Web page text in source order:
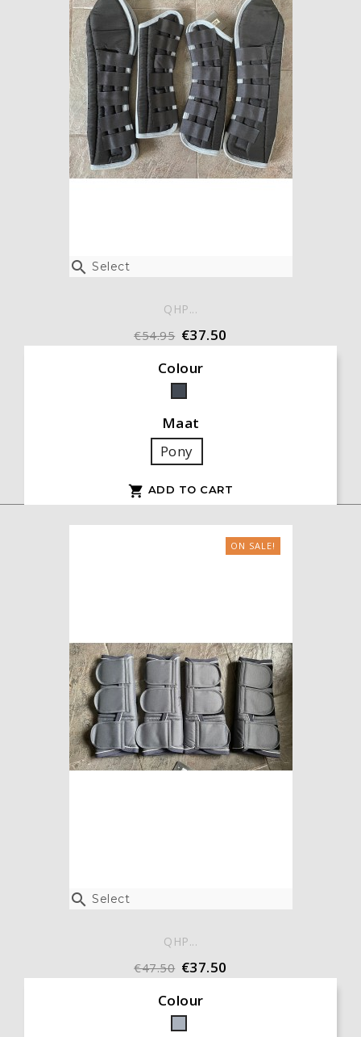
 Select
QHP...
€54.95 €37.50
Colour
Black
Maat
Pony
 ADD TO CART
 Select
ON SALE!
QHP...
€47.50 €37.50
Colour
Grey